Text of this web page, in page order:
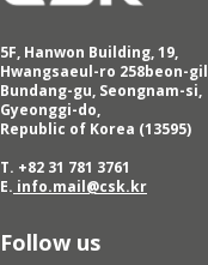
5F, Hanwon Building, 19,
Hwangsaeul-ro 258beon-
Bundang-gu, Seongnam-si,
Gyeonggi-do,
Republic of Korea (13595)
T. +82 31 781 3761
E. info.mail@csk.kr
Follow us